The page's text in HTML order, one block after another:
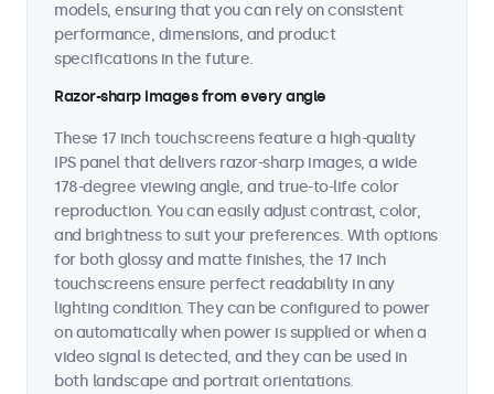
models, ensuring that you can rely on consistent
performance, dimensions, and product
specifications in the future.
Razor-sharp images from every angle
These 17 inch touchscreens feature a high-quality
IPS panel that delivers razor-sharp images, a wide
178-degree viewing angle, and true-to-life color
reproduction. You can easily adjust contrast, color,
and brightness to suit your preferences. With options
for both glossy and matte finishes, the 17 inch
touchscreens ensure perfect readability in any
lighting condition. They can be configured to power
on automatically when power is supplied or when a
video signal is detected, and they can be used in
both landscape and portrait orientations.